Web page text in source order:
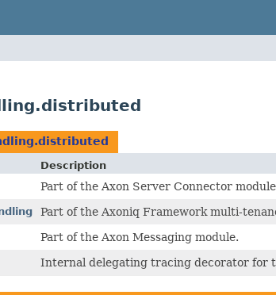
Description
Part of the Axon Server Connector
Part of the Axoniq Framework multi-
Part of the Axon Messaging module.
Internal delegating tracing decorator for